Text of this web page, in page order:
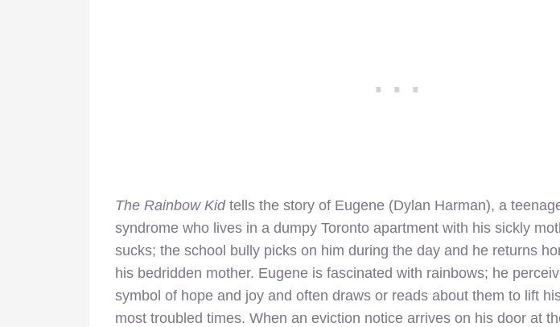
The Rainbow Kidtells the story of Eugene (Dylan Harman), a
syndrome who lives in a dumpy Toronto apartment with his sickly
sucks; the school bully picks on him during the day and he returns
his bedridden mother. Eugene is fascinated with rainbows; he
symbol of hope and joy and often draws or reads about them to lift
most troubled times. When an eviction notice arrives on his door at